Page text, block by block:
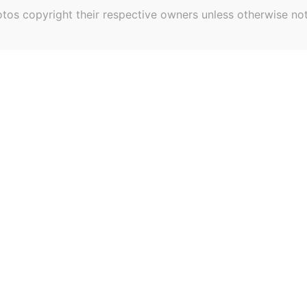
copyright their respective owners unless otherwise